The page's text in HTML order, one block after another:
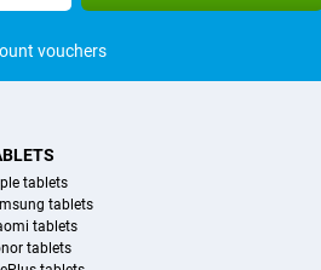
vouchers
tablets
tablets
tablets
tablets